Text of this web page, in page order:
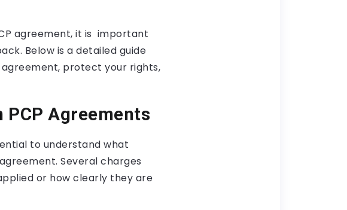
agreement, it is important
Below is a detailed guide
agreement, protect your rights,
Agreements
to understand what
Several charges
or how clearly they are